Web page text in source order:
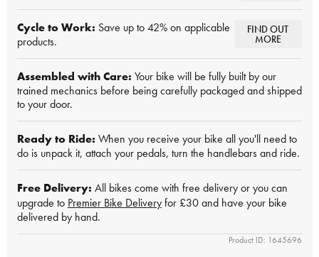
Cycle to Work: Save up to 42% on applicable
products.
FIND OUT
MORE
Assembled with Care: Your bike will be fully built by our
trained mechanics before being carefully packaged and shipped
to your door.
Ready to Ride: When you receive your bike all you'll need to
do is unpack it, attach your pedals, turn the handlebars and ride.
Free Delivery: All bikes come with free delivery or you can
upgrade to Premier Bike Deliveryfor £30 and have your bike
delivered by hand.
Product ID: 1645696